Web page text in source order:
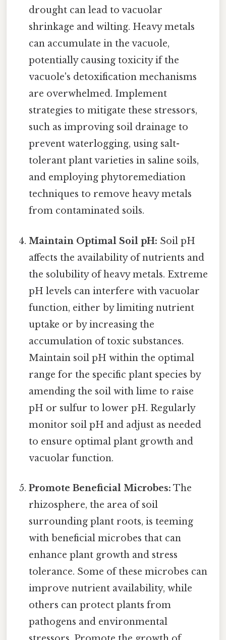
drought can lead to vacuolar
shrinkage and wilting. Heavy metals
can accumulate in the vacuole,
potentially causing toxicity if the
vacuole's detoxification mechanisms
are overwhelmed. Implement
strategies to mitigate these stressors,
such as improving soil drainage to
prevent waterlogging, using salt-
tolerant plant varieties in saline soils,
and employing phytoremediation
techniques to remove heavy metals
from contaminated soils.
Maintain Optimal Soil pH: Soil pH
affects the availability of nutrients and
the solubility of heavy metals. Extreme
pH levels can interfere with vacuolar
function, either by limiting nutrient
uptake or by increasing the
accumulation of toxic substances.
Maintain soil pH within the optimal
range for the specific plant species by
amending the soil with lime to raise
pH or sulfur to lower pH. Regularly
monitor soil pH and adjust as needed
to ensure optimal plant growth and
vacuolar function.
Promote Beneficial Microbes: The
rhizosphere, the area of soil
surrounding plant roots, is teeming
with beneficial microbes that can
enhance plant growth and stress
tolerance. Some of these microbes can
improve nutrient availability, while
others can protect plants from
pathogens and environmental